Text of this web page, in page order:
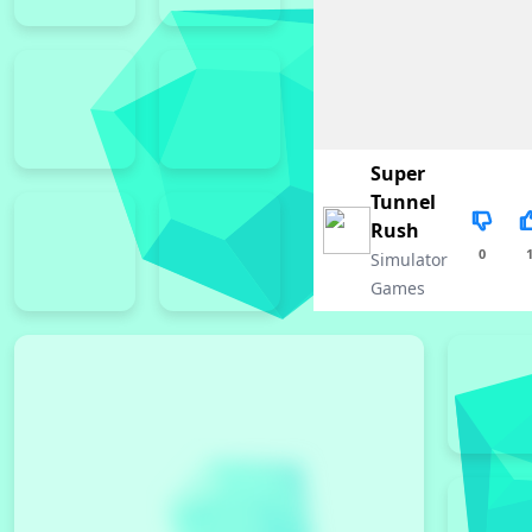
Super
Tunnel
Rush
Simulator
Games
0